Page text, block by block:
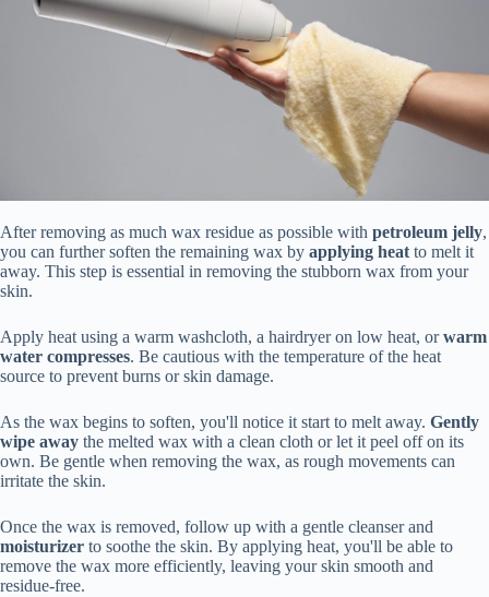
After removing as much wax residue as possible with petroleum jelly,
you can further soften the remaining wax by applying heat to melt it
away. This step is essential in removing the stubborn wax from your
skin.
Apply heat using a warm washcloth, a hairdryer on low heat, orwarm
water compresses. Be cautious with the temperature of the heat
source to prevent burns or skin damage.
As the wax begins to soften, you'll notice it start to melt away. Gently
wipe away the melted wax with a clean cloth or let it peel off on its
own. Be gentle when removing the wax, as rough movements can
irritate the skin.
Once the wax is removed, follow up with a gentle cleanser and
moisturizer to soothe the skin. By applying heat, you'll be able to
remove the wax more efficiently, leaving your skin smooth and
residue-free.